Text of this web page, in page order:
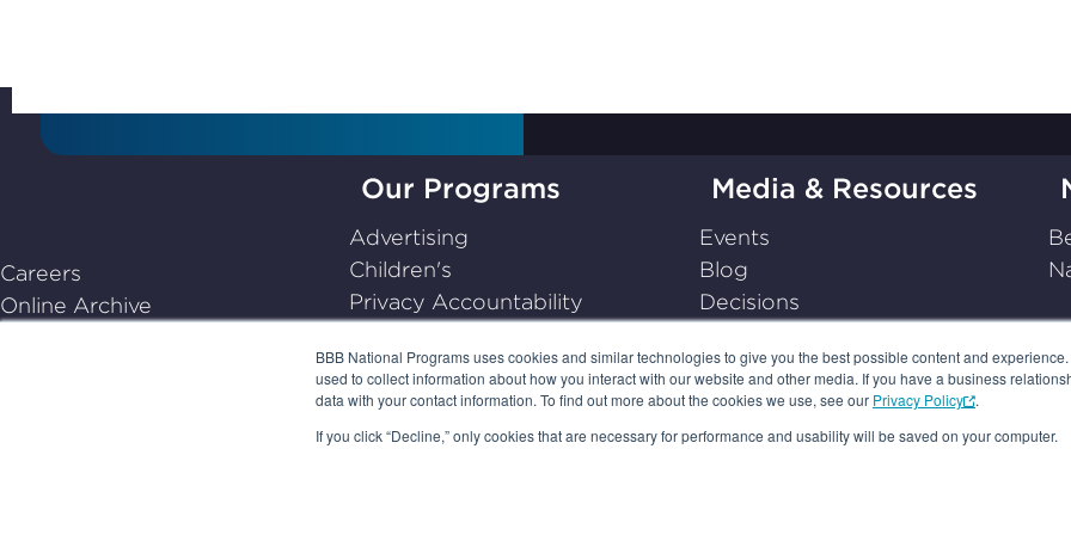
BBB National Programs uses cookies and similar technologies to give you the best possible content and experience.
used to collect information about how you interact with our website and other media. If you have a business
data with your contact information. To find out more about the cookies we use, see our Privacy Policy
.
If you click “Decline,” only cookies that are necessary for performance and usability will be saved on your computer.
Programs,
navigate
Careers
Online Archive
Our Programs
Advertising
Children's
Privacy Accountability
Emerging
Media & Resources
Events
Blog
Decisions
Podcasts
Resources